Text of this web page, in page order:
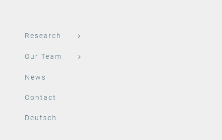
Research
Our Team
News
Contact
Deutsch